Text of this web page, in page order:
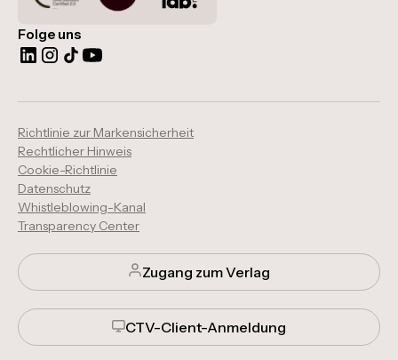
Folge uns
Zugang zum Verlag
CTV-Client-Anmeldung
Richtlinie zur Markensicherheit
Rechtlicher Hinweis
Cookie-Richtlinie
Datenschutz
Whistleblowing-Kanal
Transparency Center